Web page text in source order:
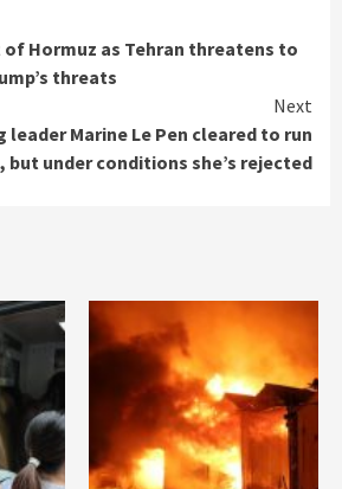
Hormuz as Tehran threatens to
threats
Next
leader Marine Le Pen cleared to run
but under conditions she’s rejected